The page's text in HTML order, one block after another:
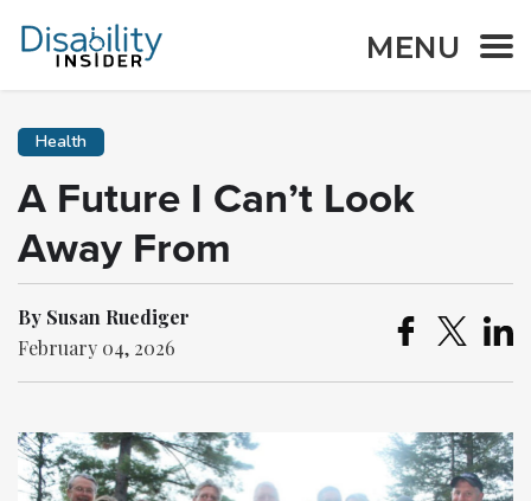
MENU
Health
A Future I Can’t Look
Away From
By Susan Ruediger
February 04, 2026